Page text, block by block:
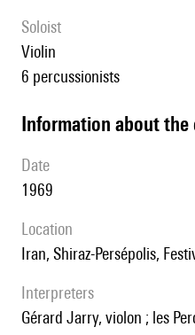
Soloist
violin
6 percussionists
information about the
date
1969
location
Iran, Shiraz-Persépolis,
interpreters
Gérard Jarry, violon ; les